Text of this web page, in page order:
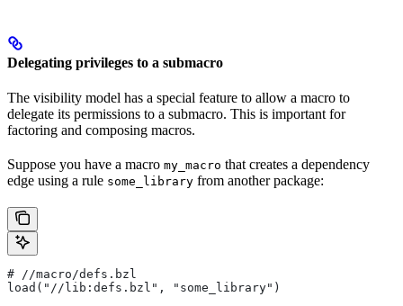
Delegating privileges to a submacro
The visibility model has a special feature to allow a macro to
delegate its permissions to a submacro. This is important for
factoring and composing macros.
Suppose you have a macro my_macro that creates a dependency
edge using a rule some_library from another package:
# //macro/defs.bzl
load("//lib:defs.bzl", "some_library")